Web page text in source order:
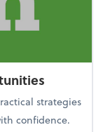
strategies
confidence.